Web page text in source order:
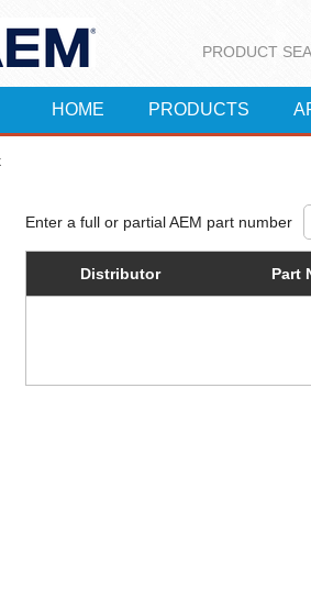
PRODUCT
HOME PRODUCTS
Distributor Part